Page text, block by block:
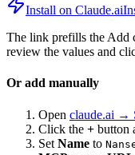
Install on Claude.ai
The link prefills the Add
review the values and
Or add manually
Open claude.ai →
Click the + button
Set Name to